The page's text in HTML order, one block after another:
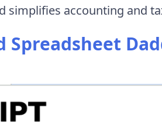
simplifies accounting and
Spreadsheet